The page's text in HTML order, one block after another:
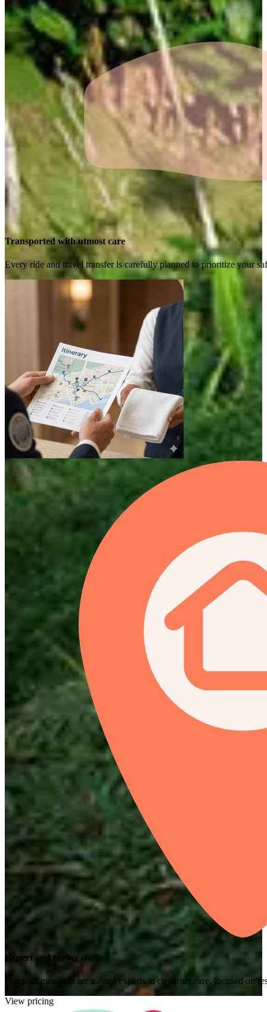
Transported with utmost care
Every ride and travel transfer is carefully planned to prioritize your
Expert and caring staffs
Our staff members are trained experts in customer care, focused on
View pricing